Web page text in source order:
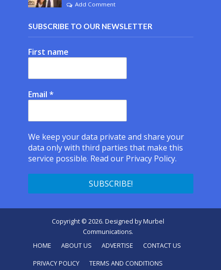
Add Comment
SUBSCRIBE TO OUR NEWSLETTER
First name
Email *
We keep your data private and share your
data only with third parties that make this
service possible. Read our Privacy Policy.
Copyright © 2026. Designed byMurbel
Communications.
HOME
ABOUT US ADVERTISE CONTACT US
PRIVACY POLICY TERMS AND CONDITIONS